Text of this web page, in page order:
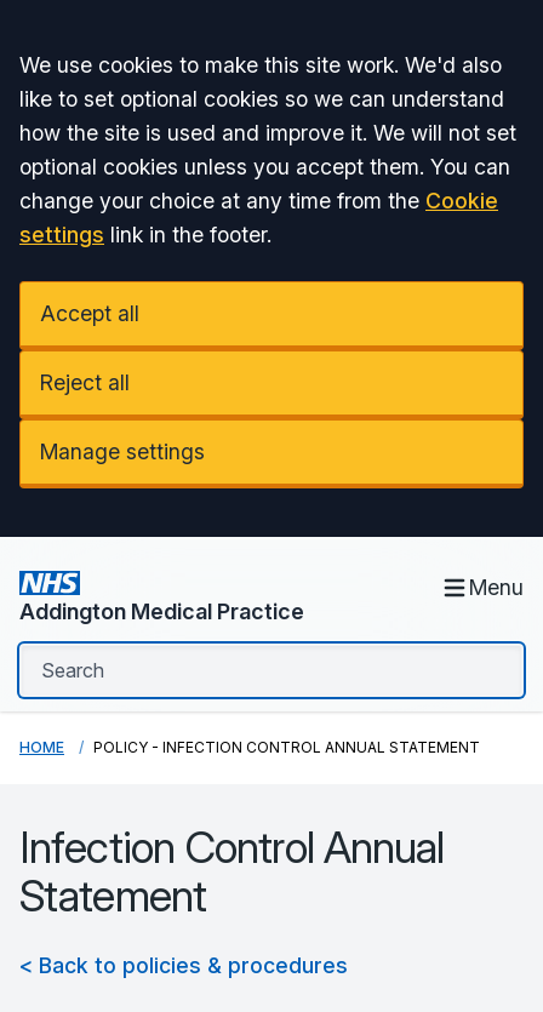
Accept all
We use cookies to make this site work. We'd also
like to set optional cookies so we can understand
how the site is used and improve it. We will not set
optional cookies unless you accept them. You can
change your choice at any time from the Cookie
settings link in the footer.
Accept all
Reject all
Manage settings
Addington Medical Practice
Menu
HOME POLICY - INFECTION CONTROL ANNUAL STATEMENT
Infection Control Annual
Statement
< Back to policies & procedures